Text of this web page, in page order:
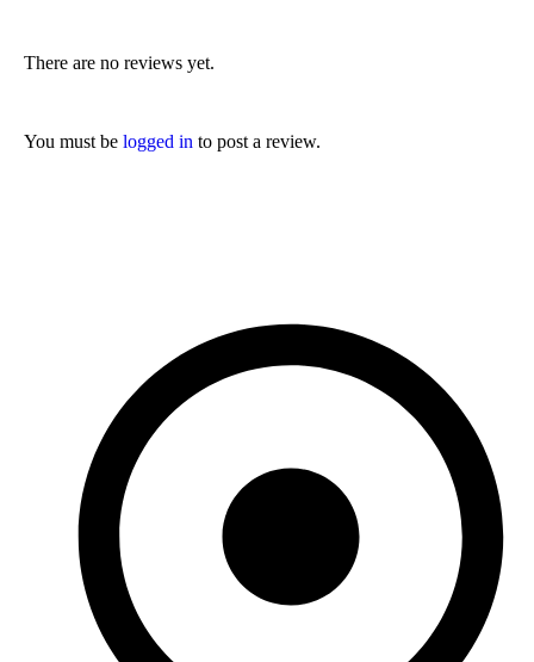
There are no reviews yet.
You must be logged in to post a review.